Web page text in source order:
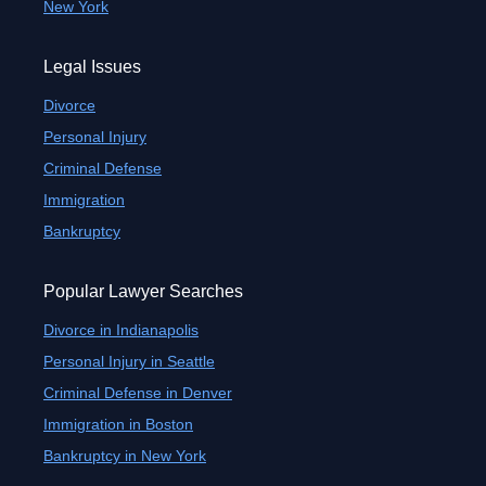
New York
Legal Issues
Divorce
Personal Injury
Criminal Defense
Immigration
Bankruptcy
Popular Lawyer Searches
Divorce in Indianapolis
Personal Injury in Seattle
Criminal Defense in Denver
Immigration in Boston
Bankruptcy in New York